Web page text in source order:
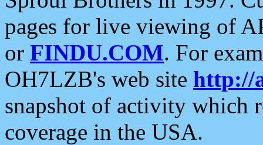
pages for live viewing of
or FINDU.COM. For
OH7LZB's web site http://
snapshot of activity which
coverage in the USA.